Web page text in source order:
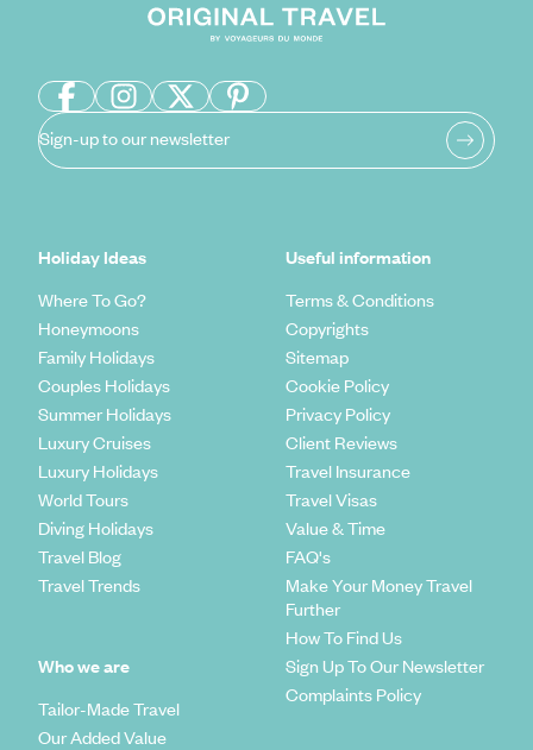
Sign-up to our newsletter
Holiday Ideas
Where To Go?
Honeymoons
Family Holidays
Couples Holidays
Summer Holidays
Luxury Cruises
Luxury Holidays
World Tours
Diving Holidays
Travel Blog
Travel Trends
Who we are
Tailor-Made Travel
Our Added Value
Useful information
Terms & Conditions
Copyrights
Sitemap
Cookie Policy
Privacy Policy
Client Reviews
Travel Insurance
Travel Visas
Value & Time
FAQ's
Make Your Money Travel
Further
How To Find Us
Sign Up To Our Newsletter
Complaints Policy